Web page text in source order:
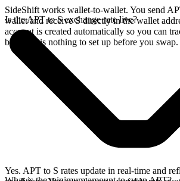
SideShift works wallet-to-wallet. You send
wallet and receive S directly in the wallet
account is created automatically so you can
but there is nothing to set up before you swap.
Is the APT to S exchange rate live?
Yes. APT to S rates update in real-time and